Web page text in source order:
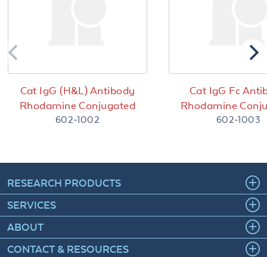
Cat IgG (H&L) Antibody
Rhodamine Conjugated
602-1002
Cat IgG Fc
Rhodamine
602-1003
RESEARCH PRODUCTS
SERVICES
ABOUT
CONTACT & RESOURCES